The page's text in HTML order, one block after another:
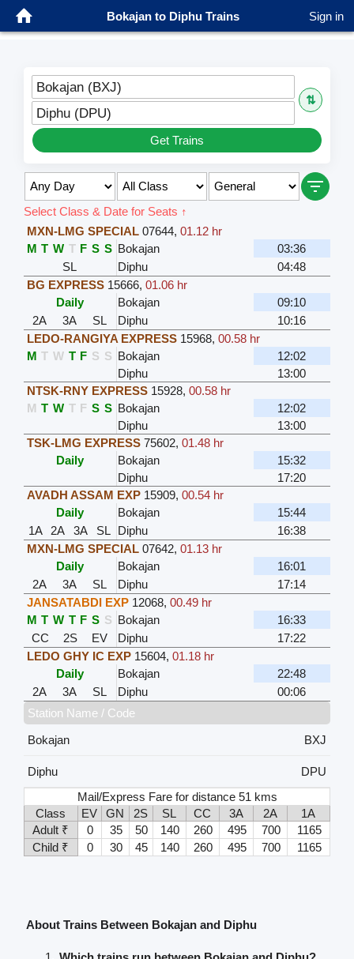
Bokajan to Diphu Trains Sign in
Bokajan (BXJ)
⇅
Diphu (DPU)
Get Trains
Select Class & Date for Seats ↑
MXN-LMG SPECIAL 07644, 01.12 hr
M T W T F S S Bokajan
03:36
SL
Diphu
04:48
BG EXPRESS 15666, 01.06 hr
Daily
Bokajan
09:10
2A
3A SL Diphu
10:16
LEDO-RANGIYA EXPRESS 15968, 00.58 hr
M T W T F S S Bokajan
12:02
Diphu
13:00
NTSK-RNY EXPRESS 15928, 00.58 hr
M T W T F S S Bokajan
12:02
Diphu
13:00
TSK-LMG EXPRESS 75602, 01.48 hr
Daily
Bokajan
15:32
Diphu
17:20
AVADH ASSAM EXP 15909, 00.54 hr
Daily
Bokajan
15:44
1A
2A 3A SL Diphu
16:38
MXN-LMG SPECIAL 07642, 01.13 hr
Daily
Bokajan
16:01
2A
3A SL Diphu
17:14
JANSATABDI EXP 12068, 00.49 hr
M T W T F S S Bokajan
16:33
CC
2S EV Diphu
17:22
LEDO GHY IC EXP 15604, 01.18 hr
Daily
Bokajan
22:48
2A
3A SL Diphu
00:06
Station Name / Code
Bokajan
BXJ
Diphu
DPU
Mail/Express Fare for distance 51 kms
Class
EV GN 2S SL CC 3A 2A
1A
Adult ₹
0 35 50 140 260 495 700
1165
Child ₹
0 30 45 140 260 495 700 1165
About Trains Between Bokajan and Diphu